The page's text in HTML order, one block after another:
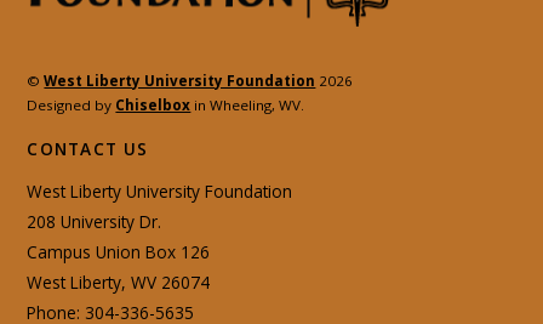
©West Liberty University Foundation 2026
Designed by Chiselbox in Wheeling, WV.
CONTACT US
West Liberty University Foundation
208 University Dr.
Campus Union Box 126
West Liberty, WV 26074
Phone: 304-336-5635